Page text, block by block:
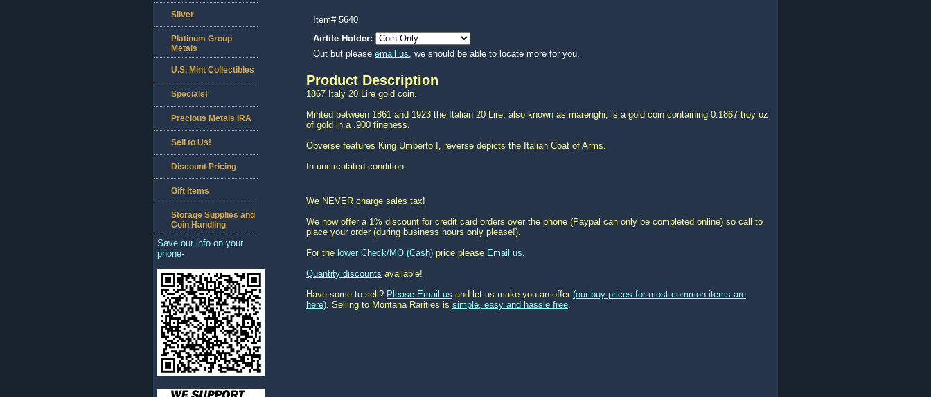
Item# 5640
Airtite Holder:
Out but please email us, we should be able to locate more for you.
Product Description
1867 Italy 20 Lire gold coin.
Minted between 1861 and 1923 the Italian 20 Lire, also known as marenghi, is a gold coin containing 0.1867 troy oz
of gold in a .900 fineness.
Obverse features King Umberto I, reverse depicts the Italian Coat of Arms.
In uncirculated condition.
We NEVER charge sales tax!
We now offer a 1% discount for credit card orders over the phone (Paypal can only be completed online) so call to
place your order (during business hours only please!).
For the lower Check/MO (Cash) price please Email us.
Quantity discounts available!
Have some to sell? Please Email us and let us make you an offer (our buy prices for most common items are
here). Selling to Montana Rarities is simple, easy and hassle free.
Silver
Platinum Group
Metals
U.S. Mint Collectibles
Specials!
Precious Metals IRA
Sell to Us!
Discount Pricing
Gift Items
Storage Supplies and
Coin Handling
Save our info on your
phone-